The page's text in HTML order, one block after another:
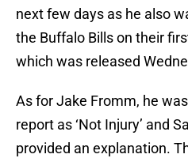
next few days as he also
the Buffalo Bills on their
which was released
As for Jake Fromm, he
report as ‘Not Injury’ and
provided an explanation.